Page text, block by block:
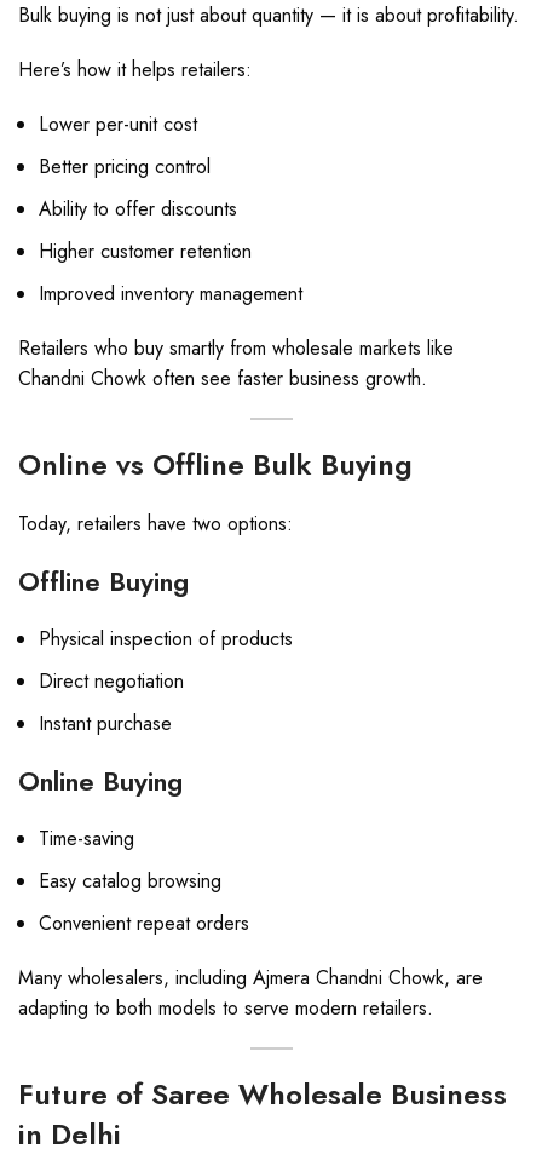
Bulk buying is not just about quantity — it is about profitability.
Here’s how it helps retailers:
Lower per-unit cost
Better pricing control
Ability to offer discounts
Higher customer retention
Improved inventory management
Retailers who buy smartly from wholesale markets like
Chandni Chowk often see faster business growth.
Online vs Offline Bulk Buying
Today, retailers have two options:
Offline Buying
Physical inspection of products
Direct negotiation
Instant purchase
Online Buying
Time-saving
Easy catalog browsing
Convenient repeat orders
Many wholesalers, including Ajmera Chandni Chowk, are
adapting to both models to serve modern retailers.
Future of Saree Wholesale Business
in Delhi